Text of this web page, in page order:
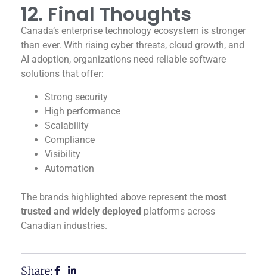
12. Final Thoughts
Canada’s enterprise technology ecosystem is stronger
than ever. With rising cyber threats, cloud growth, and
AI adoption, organizations need reliable software
solutions that offer:
Strong security
High performance
Scalability
Compliance
Visibility
Automation
The brands highlighted above represent the most
trusted and widely deployed platforms across
Canadian industries.
Share: